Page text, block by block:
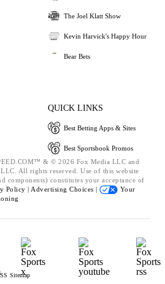
The Joel Klatt Show
Kevin Harvick's Happy Hour
Bear Bets
QUICK LINKS
Best Betting Apps & Sites
Best Sportsbook Promos
& © 2026 Fox Media LLC and
All rights reserved. Use of this website
components) constitutes your acceptance of
Policy | Advertising Choices |
Your
Sitemap